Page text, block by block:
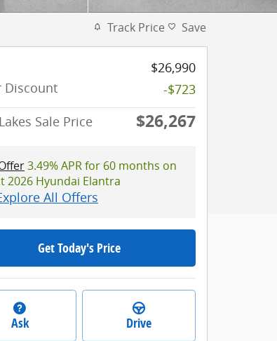
Track Price Save
$26,990
Discount
-$723
Sale Price
$26,267
3.49% APR for 60 months on
2026 Hyundai Elantra
All Offers
Get Today's Price
Ask Drive